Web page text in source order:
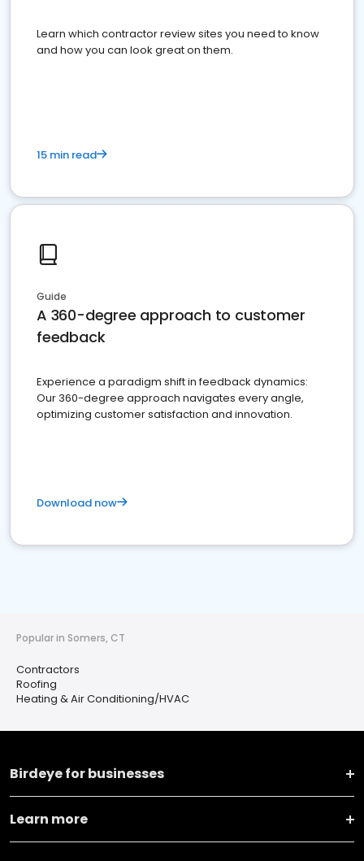
Learn which contractor review sites you need to know
and how you can look great on them.
15 min read
Guide
A 360-degree approach to customer
feedback
Experience a paradigm shift in feedback dynamics:
Our 360-degree approach navigates every angle,
optimizing customer satisfaction and innovation.
Download now
Popular in Somers, CT
Contractors
Roofing
Heating & Air Conditioning/HVAC
Birdeye for businesses
Learn more